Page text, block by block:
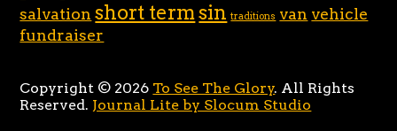
salvation short termsin traditions van vehicle
fundraiser
Copyright © 2026 To See The Glory. All Rights
Reserved. Journal Lite by Slocum Studio